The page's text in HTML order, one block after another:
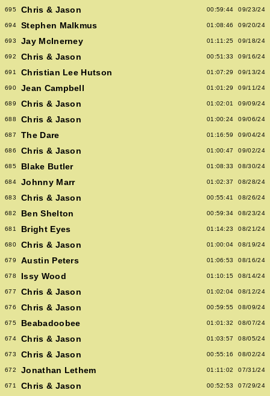
695 Chris & Jason 00:59:44 09/23/24
694 Stephen Malkmus 01:08:46 09/20/24
693 Jay McInerney 01:11:25 09/18/24
692 Chris & Jason 00:51:33 09/16/24
691 Christian Lee Hutson 01:07:29 09/13/24
690 Jean Campbell 01:01:29 09/11/24
689 Chris & Jason 01:02:01 09/09/24
688 Chris & Jason 01:00:24 09/06/24
687 The Dare 01:16:59 09/04/24
686 Chris & Jason 01:00:47 09/02/24
685 Blake Butler 01:08:33 08/30/24
684 Johnny Marr 01:02:37 08/28/24
683 Chris & Jason 00:55:41 08/26/24
682 Ben Shelton 00:59:34 08/23/24
681 Bright Eyes 01:14:23 08/21/24
680 Chris & Jason 01:00:04 08/19/24
679 Austin Peters 01:06:53 08/16/24
678 Issy Wood 01:10:15 08/14/24
677 Chris & Jason 01:02:04 08/12/24
676 Chris & Jason 00:59:55 08/09/24
675 Beabadoobee 01:01:32 08/07/24
674 Chris & Jason 01:03:57 08/05/24
673 Chris & Jason 00:55:16 08/02/24
672 Jonathan Lethem 01:11:02 07/31/24
671 Chris & Jason 00:52:53 07/29/24